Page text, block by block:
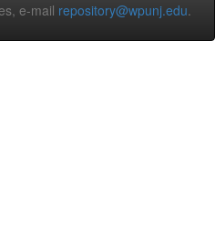
e-mail repository@wpunj.edu.